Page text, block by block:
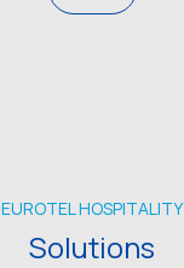
EUROTEL HOSPITALITY
Solutions